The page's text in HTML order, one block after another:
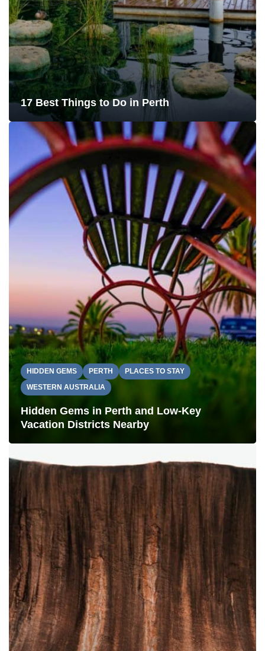
17 Best Things to Do in Perth
HIDDEN GEMS PERTH
PLACES TO STAY
WESTERN AUSTRALIA
Hidden Gems in Perth and Low-Key
Vacation Districts Nearby